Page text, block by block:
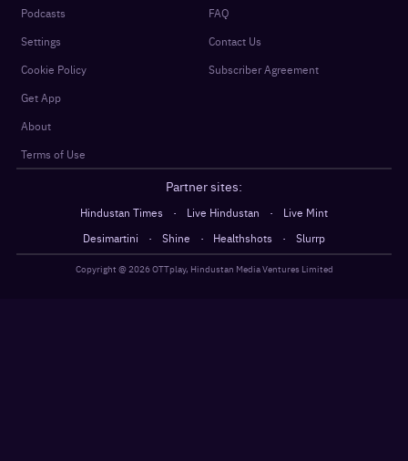
Podcasts
Settings
Cookie Policy
Get App
About
Terms of Use
FAQ
Contact Us
Subscriber Agreement
Partner sites:
Hindustan Times · Live Hindustan ·
Live Mint
Desimartini
· Shine · Healthshots · Slurrp
Copyright @ 2026OTTplay, Hindustan Media Ventures Limited